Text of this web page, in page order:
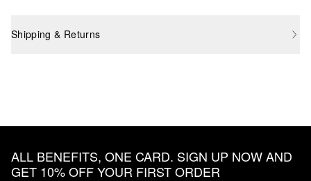
Shipping & Returns
ALL BENEFITS, ONE CARD. SIGN UP NOW AND
GET 10% OFF YOUR FIRST ORDER